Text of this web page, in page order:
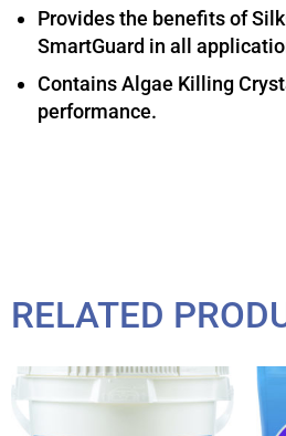
Provides the benefits of
SmartGuard in all
Contains Algae Killing
performance.
RELATED